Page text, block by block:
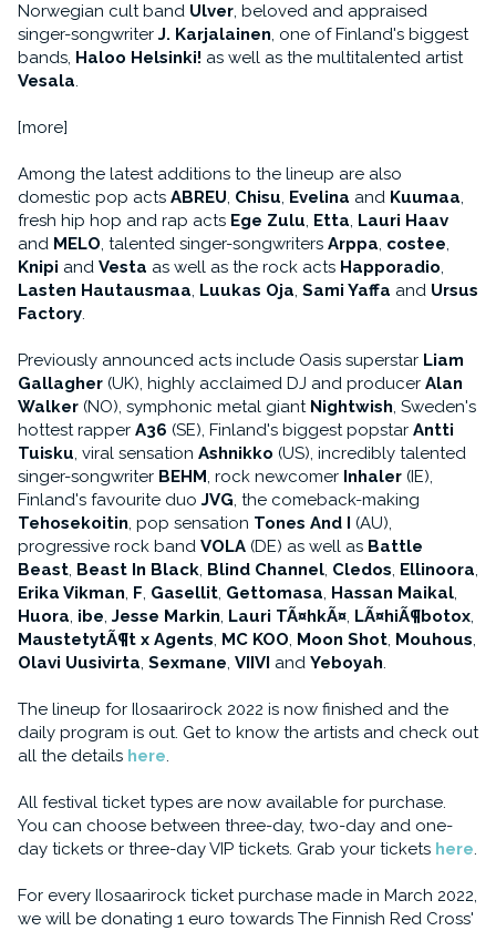
Norwegian cult band Ulver, beloved and appraised
singer-songwriter J. Karjalainen, one of Finland's biggest
bands, Haloo Helsinki! as well as the multitalented artist
Vesala.
[more]
Among the latest additions to the lineup are also
domestic pop acts ABREU, Chisu, Evelina and Kuumaa,
fresh hip hop and rap acts Ege Zulu, Etta, Lauri Haav
and MELO, talented singer-songwriters Arppa, costee,
Knipi and Vesta as well as the rock acts Happoradio,
Lasten Hautausmaa, Luukas Oja, Sami Yaffa and Ursus
Factory.
Previously announced acts include Oasis superstar Liam
Gallagher(UK), highly acclaimed DJ and producer Alan
Walker(NO), symphonic metal giant Nightwish, Sweden's
hottest rapper A36 (SE), Finland's biggest popstar Antti
Tuisku, viral sensation Ashnikko (US), incredibly talented
singer-songwriter BEHM, rock newcomer Inhaler(IE),
Finland's favourite duo JVG, the comeback-making
Tehosekoitin, pop sensation Tones And I (AU),
progressive rock band VOLA(DE) as well as Battle
Beast, Beast In Black, Blind Channel, Cledos, Ellinoora,
Erika Vikman, F, Gasellit, Gettomasa, Hassan Maikal,
Huora, ibe, Jesse Markin, Lauri TÃ¤hkÃ¤, LÃ¤hiÃ¶botox,
MaustetytÃ¶t x Agents, MC KOO, Moon Shot, Mouhous,
Olavi Uusivirta, Sexmane, VIIVI and Yeboyah.
The lineup for Ilosaarirock 2022 is now finished and the
daily program is out. Get to know the artists and check out
all the details here.
All festival ticket types are now available for purchase.
You can choose between three-day, two-day and one-
day tickets or three-day VIP tickets. Grab your tickets here.
For every Ilosaarirock ticket purchase made in March 2022,
we will be donating 1 euro towards The Finnish Red Cross'